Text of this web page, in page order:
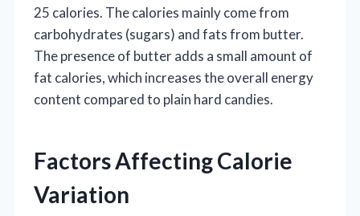
25 calories. The calories mainly come from
carbohydrates (sugars) and fats from butter.
The presence of butter adds a small amount of
fat calories, which increases the overall energy
content compared to plain hard candies.
Factors Affecting Calorie
Variation